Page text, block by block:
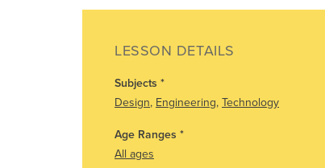
LESSON DETAILS
Subjects *
Design, Engineering, Technology
Age Ranges *
All ages